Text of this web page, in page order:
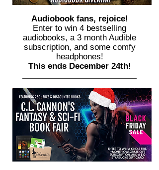
Audiobook fans, rejoice!
Enter to win 4 bestselling
audiobooks, a 3 month Audible
subscription, and some comfy
headphones!
This ends December 24th!